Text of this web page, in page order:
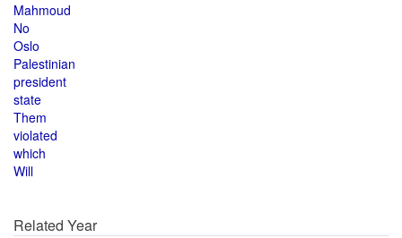
Mahmoud
No
Oslo
Palestinian
president
state
Them
violated
which
Will
Related Year